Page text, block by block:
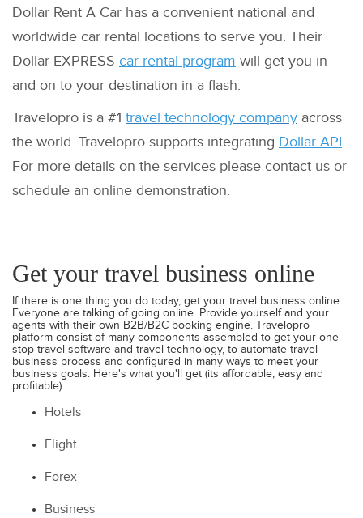
Dollar Rent A Car has a convenient national and
worldwide car rental locations to serve you. Their
Dollar EXPRESS car rental program will get you in
and on to your destination in a flash.
Travelopro is a #1 travel technology company across
the world. Travelopro supports integrating Dollar API.
For more details on the services please contact us or
schedule an online demonstration.
Get your travel business online
If there is one thing you do today, get your travel business online.
Everyone are talking of going online. Provide yourself and your
agents with their own B2B/B2C booking engine. Travelopro
platform consist of many components assembled to get your one
stop travel software and travel technology, to automate travel
business process and configured in many ways to meet your
business goals. Here's what you'll get (its affordable, easy and
profitable).
Hotels
Flight
Forex
Business